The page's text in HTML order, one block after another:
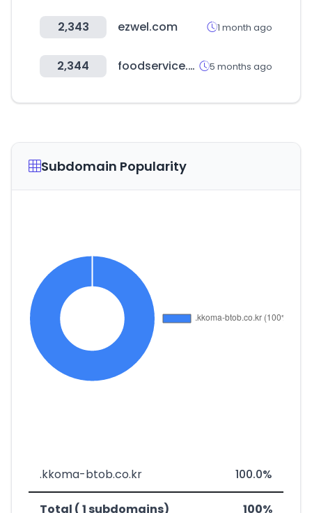
2,343 ezwel.com 1 month ago
2,344 foodservice.or.kr 5 months ago
Subdomain Popularity
.kkoma-btob.co.kr 100.0%
Total ( 1 subdomains) 100%